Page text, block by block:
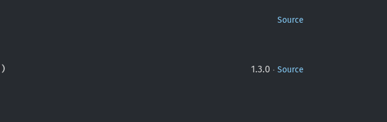
Source
1.3.0 · Source
)